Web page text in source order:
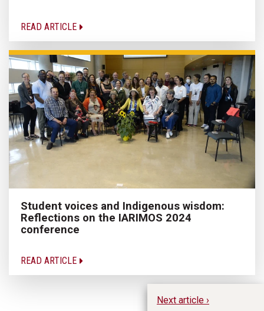
READ ARTICLE
Student voices and Indigenous wisdom:
Reflections on the IARIMOS 2024
conference
READ ARTICLE
Next article ›